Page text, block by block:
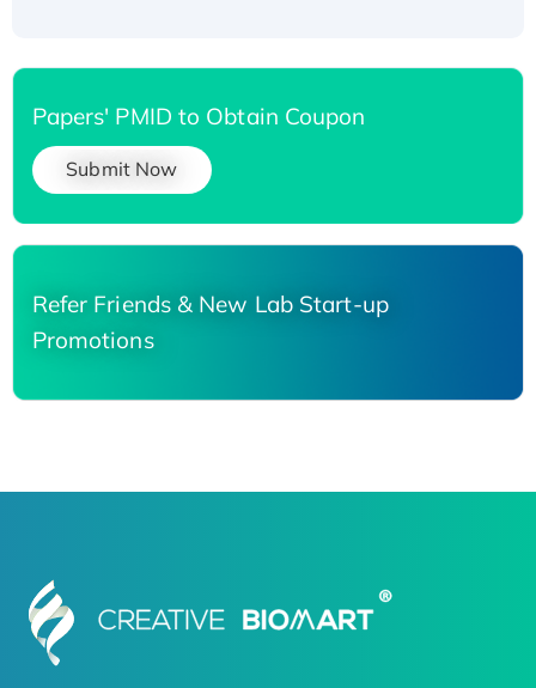
Papers' PMID to Obtain Coupon
Submit Now
Refer Friends & New Lab Start-up
Promotions